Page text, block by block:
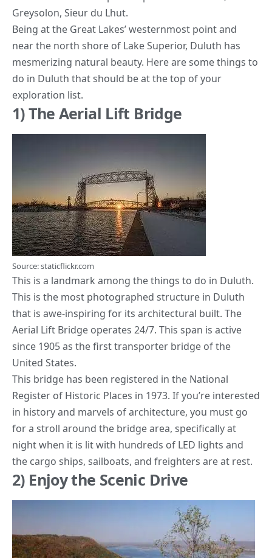
Greysolon, Sieur du Lhut.
Being at the Great Lakes’ westernmost point and
near the north shore of Lake Superior, Duluth has
mesmerizing natural beauty. Here are some things to
do in Duluth that should be at the top of your
exploration list.
1) The Aerial Lift Bridge
Source: staticflickr.com
This is a landmark among thethings to do in Duluth.
This is the most photographed structure in Duluth
that is awe-inspiring for its architectural built. The
Aerial Lift Bridge operates 24/7. This span is active
since 1905 as the firsttransporter bridge of the
United States.
This bridge has been registered in the National
Register of Historic Places in 1973. If you’re interested
in history and marvels of architecture, you must go
for a stroll around the bridge area, specifically at
night when it is lit with hundreds of LED lights and
the cargo ships, sailboats, and freighters are at rest.
2) Enjoy the Scenic Drive